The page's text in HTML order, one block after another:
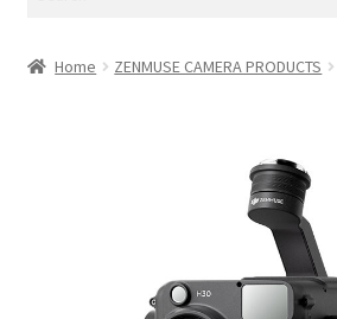
Home ZENMUSE CAMERA PRODUCTS